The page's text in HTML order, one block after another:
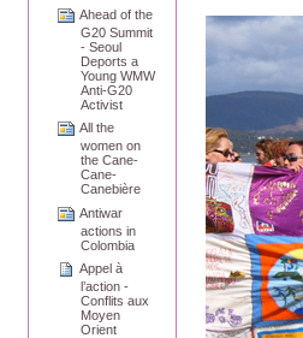
Ahead of the
G20 Summit
- Seoul
Deports a
Young WMW
Anti-G20
Activist
All the
women on
the Cane-
Cane-
Canebière
Antiwar
actions in
Colombia
Appel à
l’action -
Conflits aux
Moyen
Orient